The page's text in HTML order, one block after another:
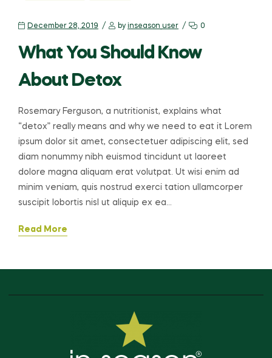
December 28, 2019 by inseason_user 0
What You Should Know
About Detox
Rosemary Ferguson, a nutritionist, explains what
“detox” really means and why we need to eat it Lorem
ipsum dolor sit amet, consectetuer adipiscing elit, sed
diam nonummy nibh euismod tincidunt ut laoreet
dolore magna aliquam erat volutpat. Ut wisi enim ad
minim veniam, quis nostrud exerci tation ullamcorper
suscipit lobortis nisl ut aliquip ex ea…
Read More